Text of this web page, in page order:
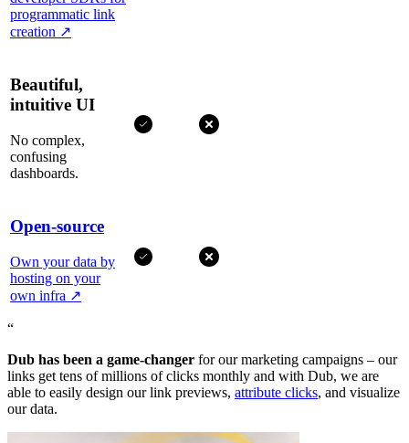
programmatic link
creation ↗
Beautiful,
intuitive UI
No complex,
confusing
dashboards.
Open-source
Own your data by
hosting on your
own infra ↗
“
Dub has been a game-changer for our marketing campaigns – our
links get tens of millions of clicks monthly and with Dub, we are
able to easily design our link previews, attribute clicks, and visualize
our data.